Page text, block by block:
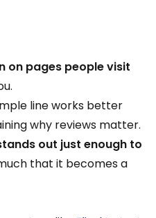
on pages people visit
line works better
why reviews matter.
out just enough to
that it becomes a